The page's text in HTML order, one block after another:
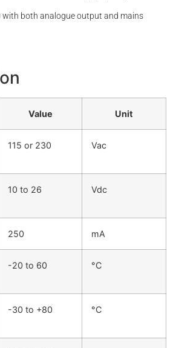
with both analogue output and mains
Value Unit
115 or 230 Vac
10 to 26 Vdc
250 mA
-20 to 60 °C
-30 to +80 °C